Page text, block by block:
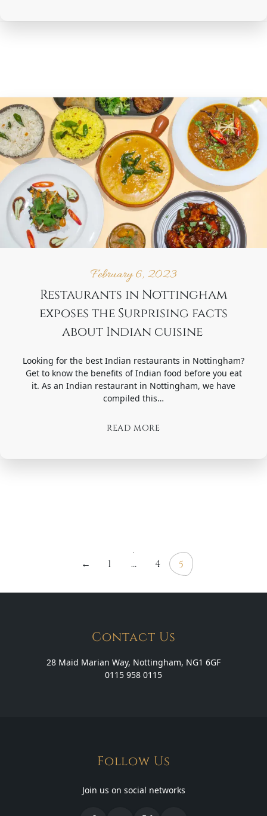
February 6, 2023
Restaurants in Nottingham
exposes the Surprising facts
about Indian cuisine ​​
Looking for the best Indian restaurants in Nottingham?
Get to know the benefits of Indian food before you eat
it. As an Indian restaurant in Nottingham, we have
compiled this…
READ MORE
pagination
← 1 … 4 5
Contact Us
28 Maid Marian Way, Nottingham, NG1 6GF
0115 958 0115
Follow Us
Join us on social networks